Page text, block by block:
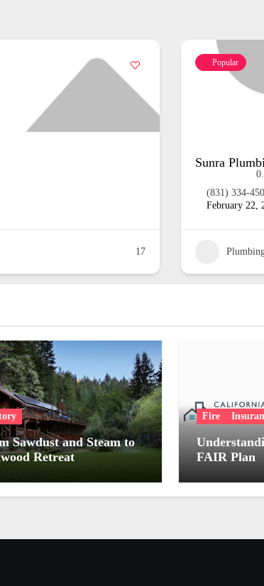
Sawdust and Steam to
Retreat
Fire
FAIR Plan